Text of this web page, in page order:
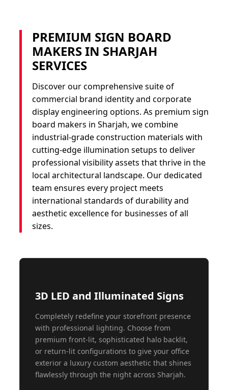
PREMIUM SIGN BOARD
MAKERS IN SHARJAH
SERVICES
Discover our comprehensive suite of
commercial brand identity and corporate
display engineering options. As premium sign
board makers in Sharjah, we combine
industrial-grade construction materials with
cutting-edge illumination setups to deliver
professional visibility assets that thrive in the
local architectural landscape. Our dedicated
team ensures every project meets
international standards of durability and
aesthetic excellence for businesses of all
sizes.
3D LED and Illuminated Signs
Completely redefine your storefront presence
with professional lighting. Choose from
premium front-lit, sophisticated halo backlit,
or return-lit configurations to give your office
exterior a luxury custom aesthetic that shines
flawlessly through the night across Sharjah.